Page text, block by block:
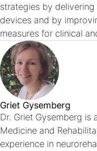
strategies by
devices and by
measures for clinical
Griet Gysemberg
Dr. Griet Gysemberg is
Medicine and
experience in